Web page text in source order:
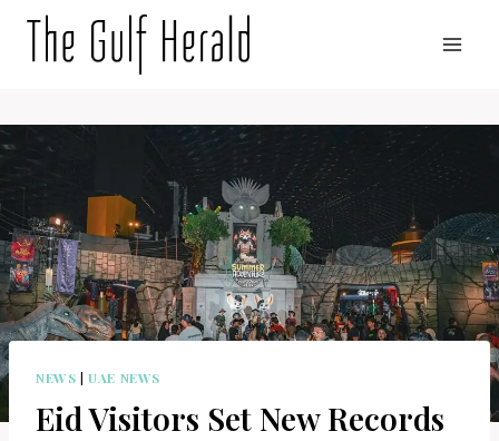
NEWS |UAE NEWS
Eid Visitors Set New Records